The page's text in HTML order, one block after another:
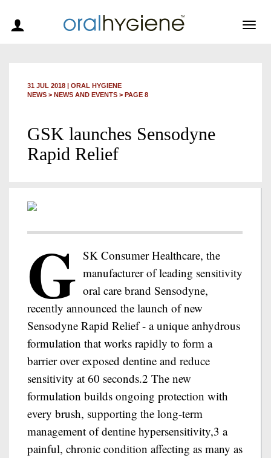
31 JUL 2018 | ORAL HYGIENE
NEWS > NEWS AND EVENTS > PAGE 8
GSK launches Sensodyne
Rapid Relief
G SK Consumer Healthcare, the
manufacturer of leading sensitivity
oral care brand Sensodyne,
recently announced the launch of new
Sensodyne Rapid Relief - a unique anhydrous
formulation that works rapidly to form a
barrier over exposed dentine and reduce
sensitivity at 60 seconds.2 The new
formulation builds ongoing protection with
every brush, supporting the long-term
management of dentine hypersensitivity,3 a
painful, chronic condition affecting as many as